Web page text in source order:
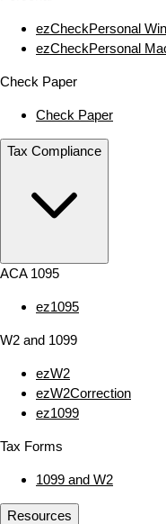
ezCheckPersonal
ezCheckPersonal
Check Paper
Check Paper
Tax Compliance
ACA 1095
ez1095
W2 and 1099
ezW2
ezW2Correction
ez1099
Tax Forms
1099 and W2
Resources